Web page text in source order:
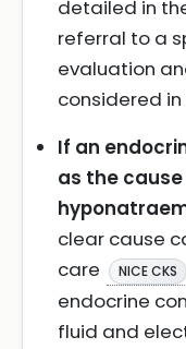
detailed in
referral to a
evaluation
considered
If an
as the
clear cause
care
NICE CKS
endocrine
fluid and